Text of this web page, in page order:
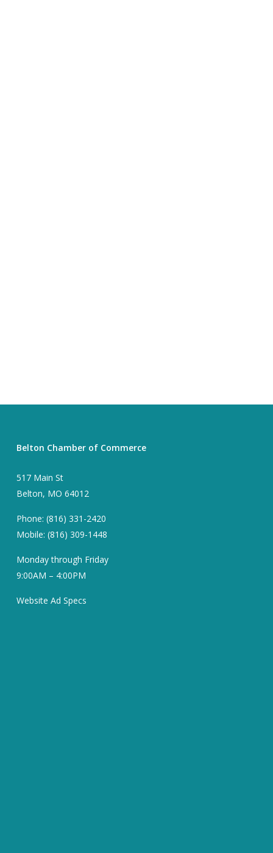
Belton Chamber of Commerce
517 Main St
Belton, MO 64012
Phone: (816) 331-2420
Mobile: (816) 309-1448
Monday through Friday
9:00AM – 4:00PM
Website Ad Specs